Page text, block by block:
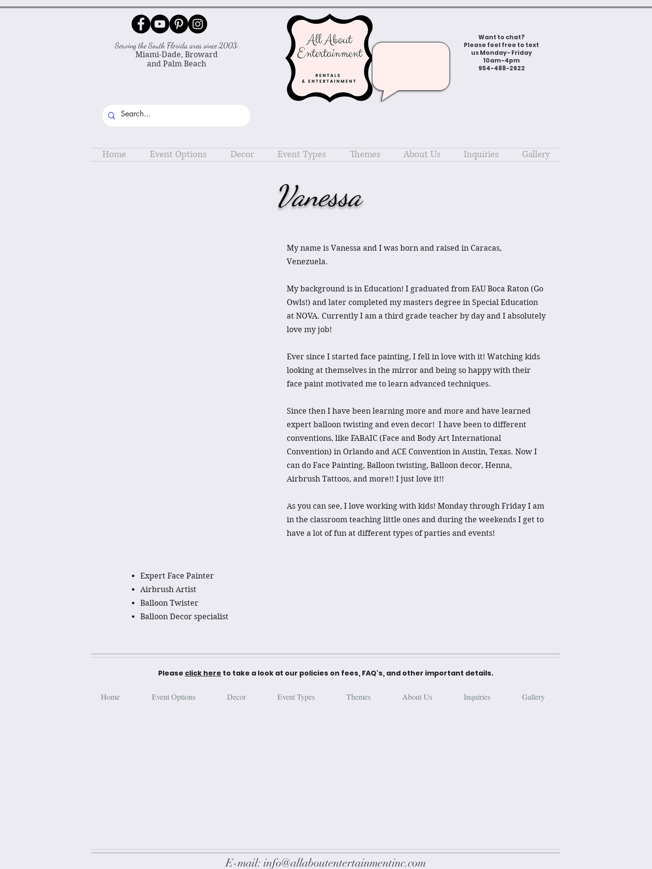
Serving the South Florida area since 2003:
Miami-Dade, Broward
and Palm Beach
Want to chat?
Please feel free to text
us Monday- Friday
10am-4pm
954-488-2922
Home Event Options Decor Event Types Themes About Us Inquiries Gallery
Vanessa
My name is Vanessa and I was born and raised in Caracas,
Venezuela.
My background is in Education! I graduated from FAU Boca Raton (Go
Owls!) and later completed my masters degree in Special Education
at NOVA. Currently I am a third grade teacher by day and I absolutely
love my job!
Ever since I started face painting, I fell in love with it! Watching kids
looking at themselves in the mirror and being so happy with their
face paint motivated me to learn advanced techniques.
Since then I have been learning more and more and have learned
expert balloon twisting and even decor! I have been to different
conventions, like FABAIC (Face and Body Art International
Convention) in Orlando and ACE Convention in Austin, Texas. Now I
can do Face Painting, Balloon twisting, Balloon decor, Henna,
Airbrush Tattoos, and more!! I just love it!!
As you can see, I love working with kids! Monday through Friday I am
in the classroom teaching little ones and during the weekends I get to
have a lot of fun at different types of parties and events!
Expert Face Painter
Airbrush Artist
Balloon Twister
Balloon Decor specialist
Please click here to take a look at our policies on fees, FAQ's, and other important details.
Home Event Options Decor Event Types Themes About Us Inquiries Gallery
E-mail: info@allaboutentertainmentinc.com